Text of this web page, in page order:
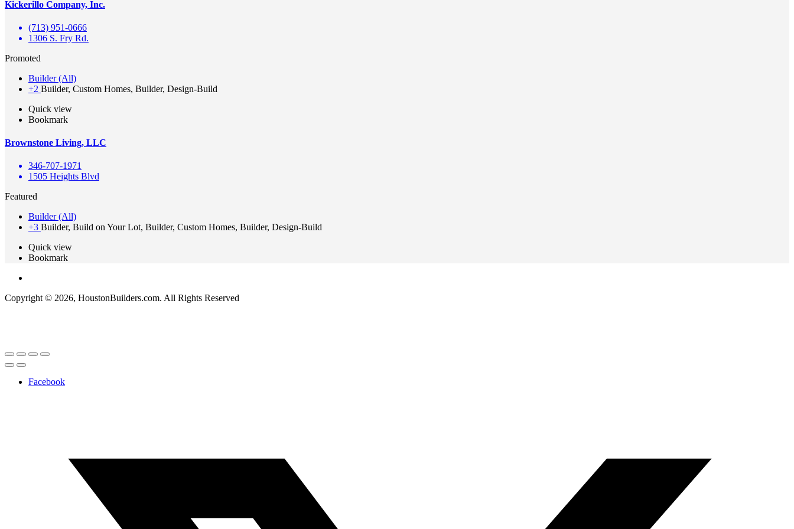
Kickerillo Company, Inc.
(713) 951-0666
1306 S. Fry Rd.
Promoted
Builder (All)
+2 Builder, Custom Homes, Builder, Design-Build
Quick view
Bookmark
Brownstone Living, LLC
346-707-1971
1505 Heights Blvd
Featured
Builder (All)
+3 Builder, Build on Your Lot, Builder, Custom Homes, Builder, Design-Build
Quick view
Bookmark
Copyright © 2026, HoustonBuilders.com. All Rights Reserved
Facebook